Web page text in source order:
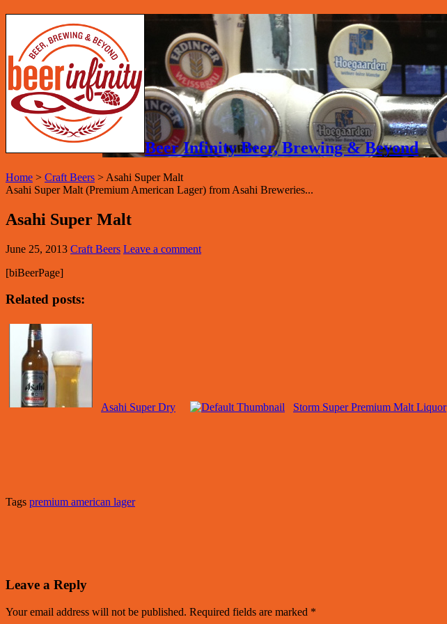
Beer Infinity Beer, Brewing & Beyond
Home > Craft Beers > Asahi Super Malt
Asahi Super Malt (Premium American Lager) from Asahi Breweries...
Asahi Super Malt
June 25, 2013 Craft Beers Leave a comment
[biBeerPage]
Related posts:
Asahi Super Dry Storm Super Premium Malt Liquor
Tags premium american lager
Leave a Reply
Your email address will not be published. Required fields are marked *